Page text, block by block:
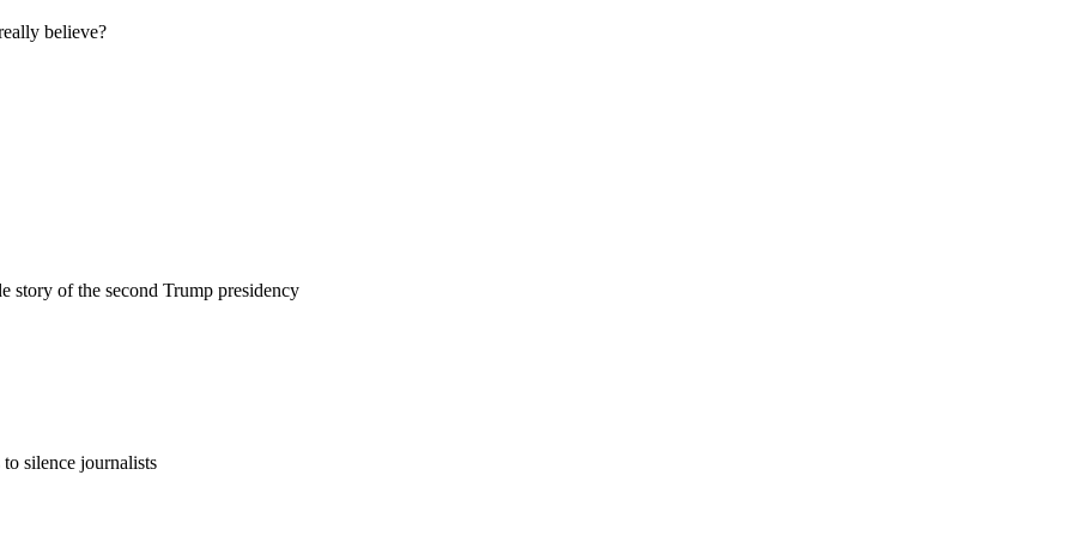
believe?
story of the second Trump presidency
silence journalists